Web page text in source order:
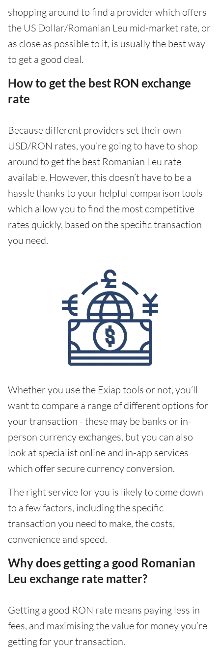
shopping around to find a provider which offers
the US Dollar/Romanian Leu mid-market rate, or
as close as possible to it, is usually the best way
to get a good deal.
How to get the best RON exchange
rate
Because different providers set their own
USD/RON rates, you’re going to have to shop
around to get the best Romanian Leu rate
available. However, this doesn’t have to be a
hassle thanks to your helpful comparison tools
which allow you to find the most competitive
rates quickly, based on the specific transaction
you need.
Whether you use the Exiap tools or not, you’ll
want to compare a range of different options for
your transaction - these may be banks or in-
person currency exchanges, but you can also
look at specialist online and in-app services
which offer secure currency conversion.
The right service for you is likely to come down
to a few factors, including the specific
transaction you need to make, the costs,
convenience and speed.
Why does getting a good Romanian
Leu exchange rate matter?
Getting a good RON rate means paying less in
fees, and maximising the value for money you’re
getting for your transaction.